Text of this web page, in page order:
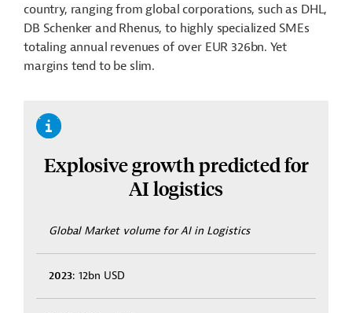
country, ranging from global corporations, such as DHL,
DB Schenker and Rhenus, to highly specialized SMEs
totaling annual revenues of over EUR 326bn. Yet
margins tend to be slim.
Explosive growth predicted for
AI logistics
Global Market volume for AI in Logistics
2023: 12bn USD